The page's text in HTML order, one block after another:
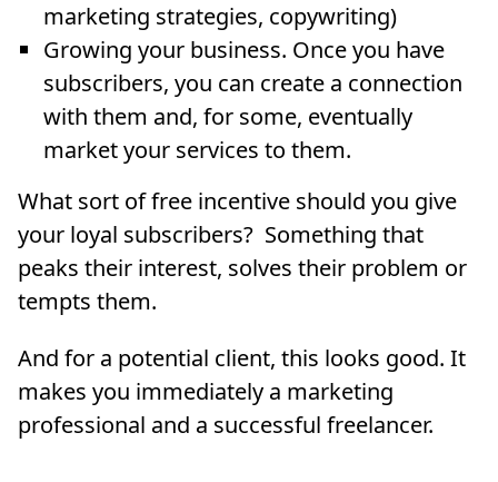
marketing strategies, copywriting)
Growing your business. Once you have
subscribers, you can create a connection
with them and, for some, eventually
market your services to them.
What sort of free incentive should you give
your loyal subscribers? Something that
peaks their interest, solves their problem or
tempts them.
And for a potential client, this looks good. It
makes you immediately a marketing
professional and a successful freelancer.